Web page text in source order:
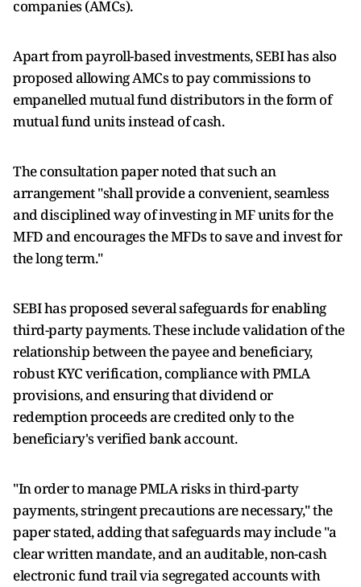
companies (AMCs).
Apart from payroll-based investments, SEBI has also
proposed allowing AMCs to pay commissions to
empanelled mutual fund distributors in the form of
mutual fund units instead of cash.
The consultation paper noted that such an
arrangement "shall provide a convenient, seamless
and disciplined way of investing in MF units for the
MFD and encourages the MFDs to save and invest for
the long term."
SEBI has proposed several safeguards for enabling
third-party payments. These include validation of the
relationship between the payee and beneficiary,
robust KYC verification, compliance with PMLA
provisions, and ensuring that dividend or
redemption proceeds are credited only to the
beneficiary's verified bank account.
"In order to manage PMLA risks in third-party
payments, stringent precautions are necessary," the
paper stated, adding that safeguards may include "a
clear written mandate, and an auditable, non-cash
electronic fund trail via segregated accounts with